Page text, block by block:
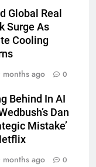
Global Real
Surge As
Cooling
months ago 0
Behind In AI
Dan
Mistake’
months ago 0